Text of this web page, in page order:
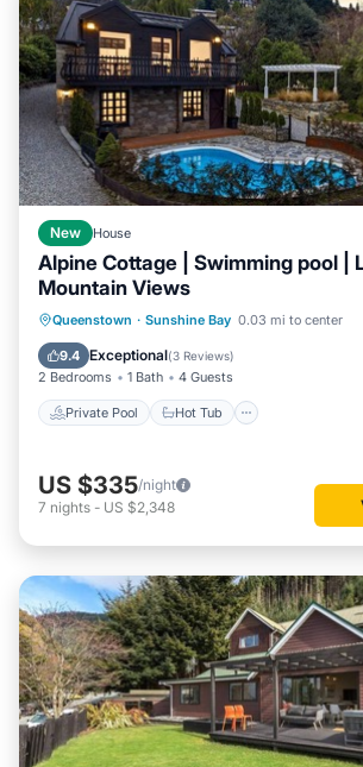
New House
Alpine Cottage | Swimming pool |
Mountain Views
Queenstown · Sunshine Bay 0.03 mi to center
9.4 Exceptional(3 Reviews)
2 Bedrooms 1 Bath 4 Guests
Private Pool Hot Tub
Private Pool Hot Tub
Parking
Pool
US $335/night
7 nights - US $2,348